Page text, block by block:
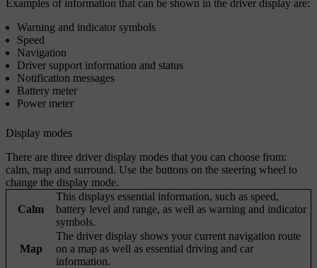
Examples of information that can be shown in the driver display are:
Warning and indicator symbols
Speed
Navigation
Driver support information and status
Notification messages
Battery meter
Power meter
Display modes
There are three driver display modes that you can choose from:
calm, map and surround. Use the buttons on the steering wheel to
change the display mode.
Calm
This displays essential information, such as speed,
battery level and range, as well as warning and indicator
symbols.
Map
The driver display shows your current navigation route
on a map as well as essential driving and car
information.